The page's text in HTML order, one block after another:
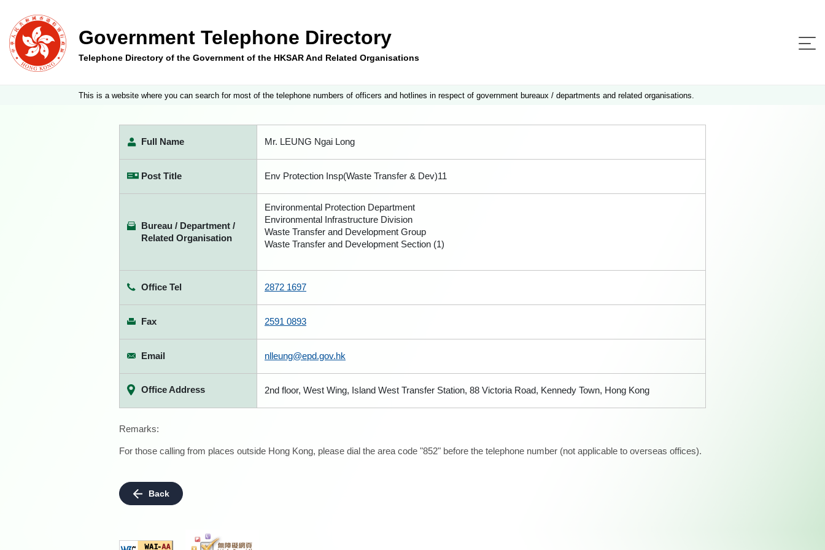
Government Telephone Directory
Telephone Directory of the Government of the HKSAR And Related Organisations
This is a website where you can search for most of the telephone numbers of officers and hotlines in respect of government bureaux / departments and related organisations.
Full Name Mr. LEUNG Ngai Long
Post Title Env Protection Insp(Waste Transfer & Dev)11
Bureau / Department /
Related Organisation
Environmental Protection Department
Environmental Infrastructure Division
Waste Transfer and Development Group
Waste Transfer and Development Section (1)
Office Tel 2872 1697
Fax 2591 0893
Email nlleung@epd.gov.hk
Office Address 2nd floor, West Wing, Island West Transfer Station, 88 Victoria Road, Kennedy Town, Hong Kong
Remarks:
For those calling from places outside Hong Kong, please dial the area code "852" before the telephone number (not applicable to overseas offices).
Back